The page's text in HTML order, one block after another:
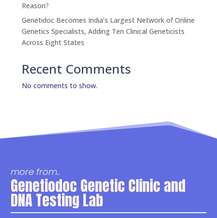
Reason?
Genetidoc Becomes India’s Largest Network of Online
Genetics Specialists, Adding Ten Clinical Geneticists
Across Eight States
Recent Comments
No comments to show.
more from..
Genetiodoc Genetic Clinic and
DNA Testing Lab